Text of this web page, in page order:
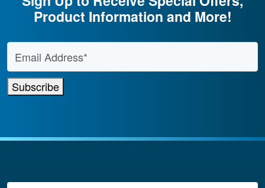
Product Information and More!
Email Address
Subscribe